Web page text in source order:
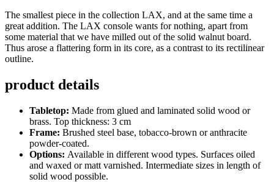
The smallest piece in the collection LAX, and at the same time a
great addition. The LAX console wants for nothing, apart from
some material that we have milled out of the solid walnut board.
Thus arose a flattering form in its core, as a contrast to its rectilinear
outline.
product details
Tabletop: Made from glued and laminated solid wood or
brass. Top thickness: 3 cm
Frame: Brushed steel base, tobacco-brown or anthracite
powder-coated.
Options: Available in different wood types. Surfaces oiled
and waxed or matt varnished. Intermediate sizes in length of
solid wood possible.